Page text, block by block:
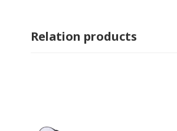
Relation products